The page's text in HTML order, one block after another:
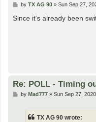
P
s
by TX AG 90» Sun Sep 27,
Since it's already been
Re: POLL - Timing
Pby Mad777» Sun Sep 27,
TX AG 90 wrote: